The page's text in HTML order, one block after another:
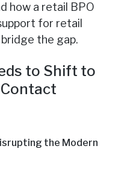
how a retail BPO
for retail
the gap.
to Shift to
the Modern